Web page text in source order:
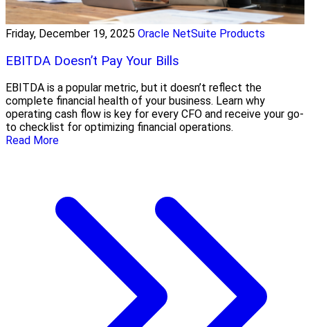
Friday, December 19, 2025 Oracle NetSuite Products
EBITDA Doesn’t Pay Your Bills
EBITDA is a popular metric, but it doesn’t reflect the
complete financial health of your business. Learn why
operating cash flow is key for every CFO and receive your go-
to checklist for optimizing financial operations.
Read More